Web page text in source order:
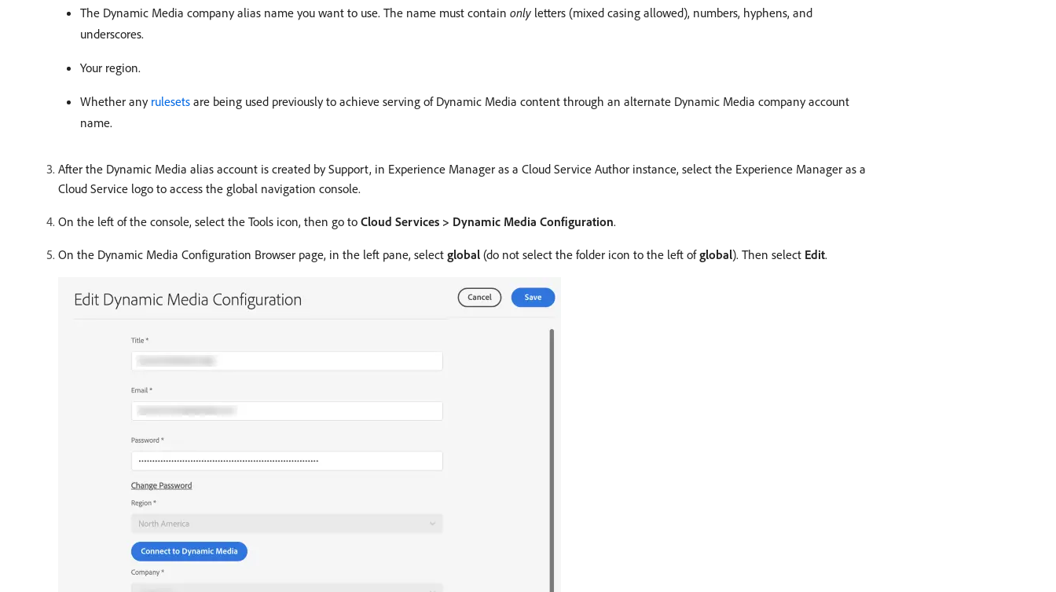
The Dynamic Media company alias name you want to use. The name must contain only letters (mixed casing allowed), numbers, hyphens, and
underscores.
Your region.
Whether any rulesets are being used previously to achieve serving of Dynamic Media content through an alternate Dynamic Media company account
name.
After the Dynamic Media alias account is created by Support, in Experience Manager as a Cloud Service Author instance, select the Experience Manager as a
Cloud Service logo to access the global navigation console.
On the left of the console, select the Tools icon, then go to Cloud Services > Dynamic Media Configuration.
On the Dynamic Media Configuration Browser page, in the left pane, select global (do not select the folder icon to the left ofglobal). Then select Edit.